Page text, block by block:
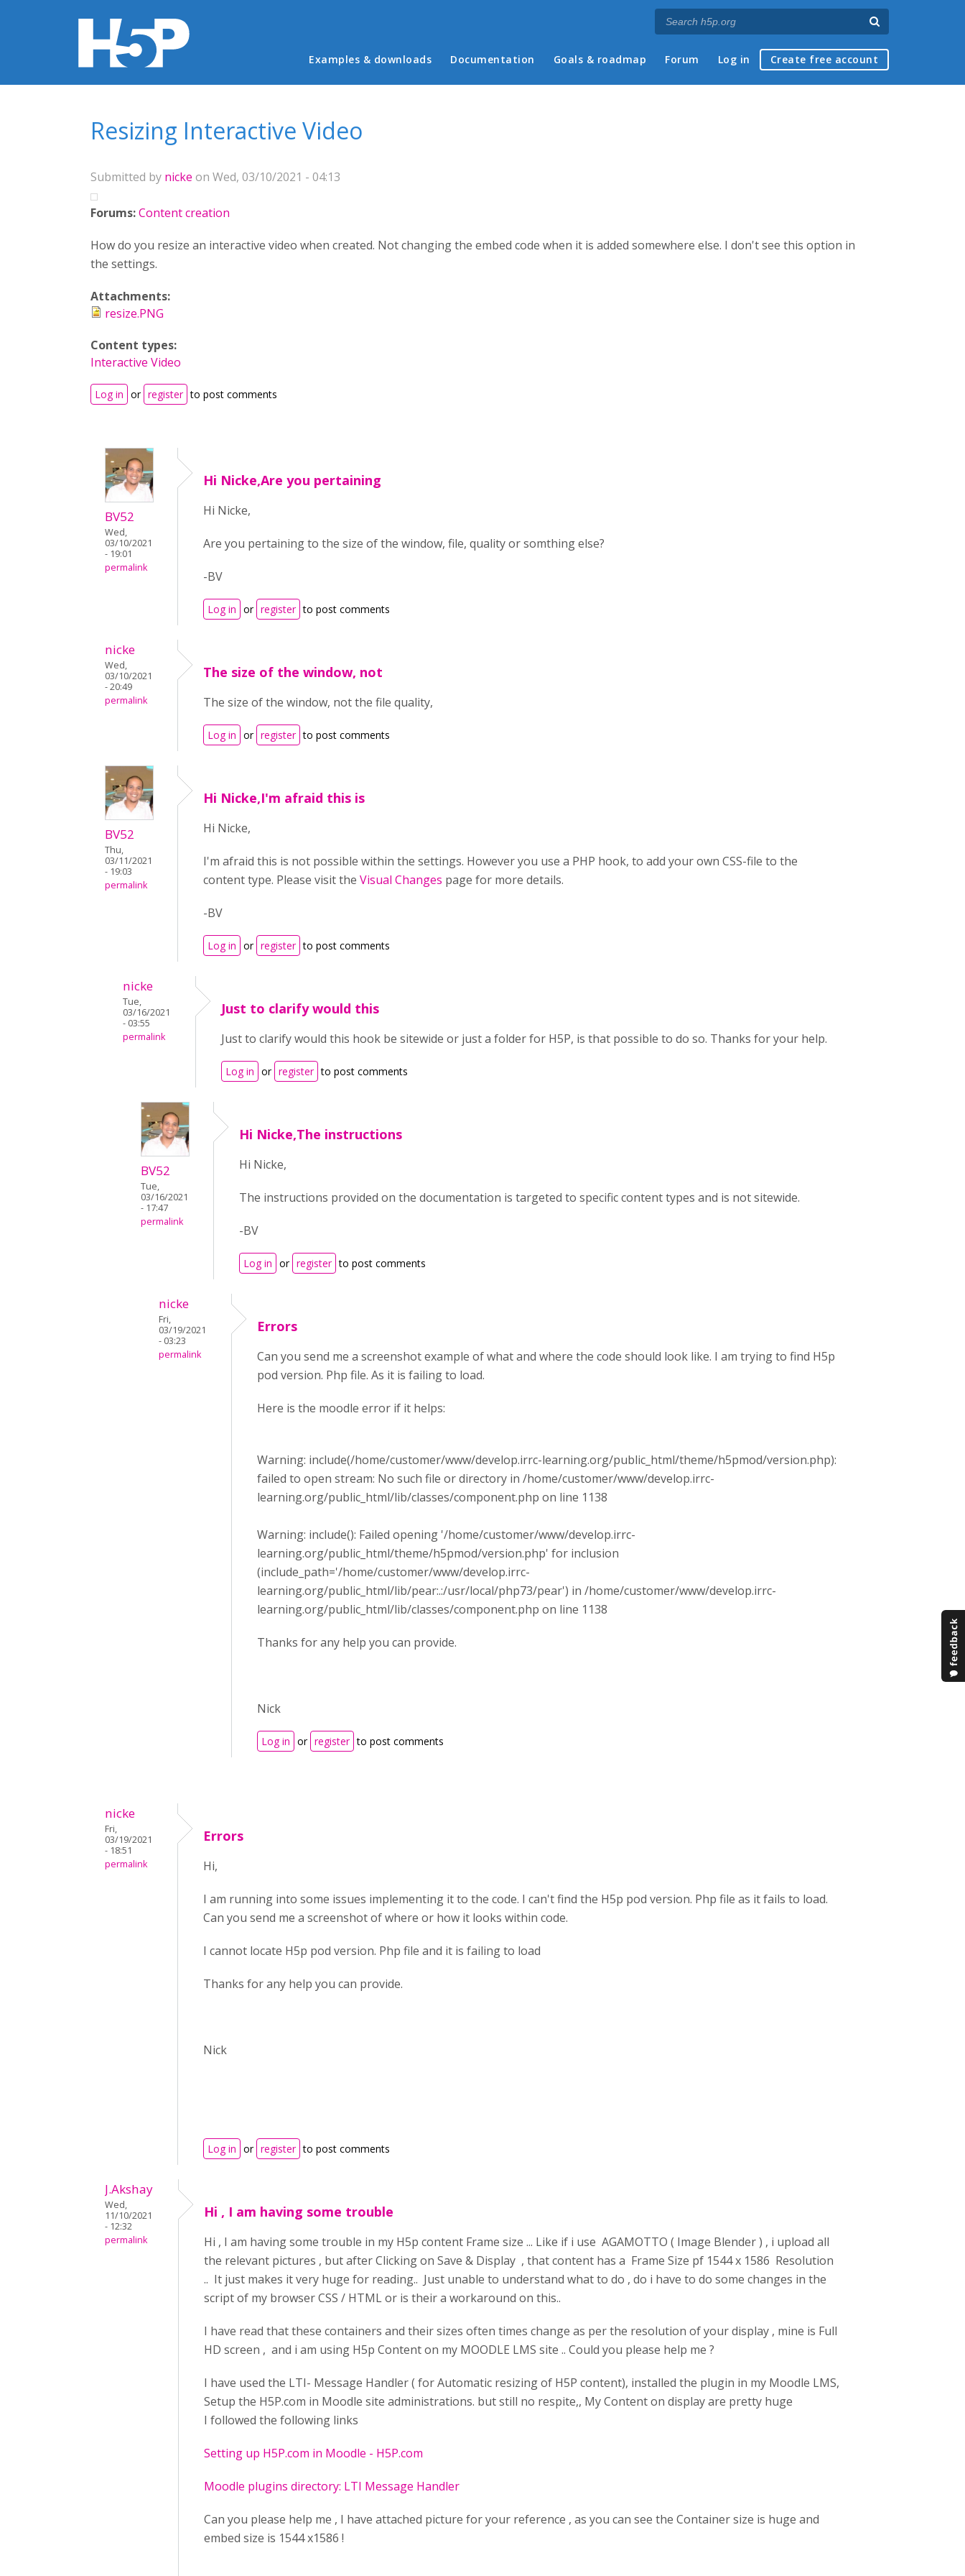
Main menu
Examples & downloads Documentation Goals & roadmap Forum Log in Create free account
Resizing Interactive Video
Submitted by nicke on Wed, 03/10/2021 - 04:13
Forums:Content creation
How do you resize an interactive video when created. Not changing the embed code when it is added somewhere else. I don't see this option in
the settings.
Attachments:
resize.PNG
Content types:
Interactive Video
Log in or register to post comments
BV52
Wed,
03/10/2021
- 19:01
permalink
Hi Nicke,Are you pertaining
Hi Nicke,
Are you pertaining to the size of the window, file, quality or somthing else?
-BV
Log in or register to post comments
nicke
Wed,
03/10/2021
- 20:49
permalink
The size of the window, not
The size of the window, not the file quality,
Log in or register to post comments
BV52
Thu,
03/11/2021
- 19:03
permalink
Hi Nicke,I'm afraid this is
Hi Nicke,
I'm afraid this is not possible within the settings. However you use a PHP hook, to add your own CSS-file to the
content type. Please visit the Visual Changes page for more details.
-BV
Log in or register to post comments
nicke
Tue,
03/16/2021
- 03:55
permalink
Just to clarify would this
Just to clarify would this hook be sitewide or just a folder for H5P, is that possible to do so. Thanks for your help.
Log in or register to post comments
BV52
Tue,
03/16/2021
- 17:47
permalink
Hi Nicke,The instructions
Hi Nicke,
The instructions provided on the documentation is targeted to specific content types and is not sitewide.
-BV
Log in or register to post comments
nicke
Fri,
03/19/2021
- 03:23
permalink
Errors
Can you send me a screenshot example of what and where the code should look like. I am trying to find H5p
pod version. Php file. As it is failing to load.
Here is the moodle error if it helps:
Warning: include(/home/customer/www/develop.irrc-learning.org/public_html/theme/h5pmod/version.php):
failed to open stream: No such file or directory in /home/customer/www/develop.irrc-
learning.org/public_html/lib/classes/component.php on line 1138
Warning: include(): Failed opening '/home/customer/www/develop.irrc-
learning.org/public_html/theme/h5pmod/version.php' for inclusion
(include_path='/home/customer/www/develop.irrc-
learning.org/public_html/lib/pear:.:/usr/local/php73/pear') in /home/customer/www/develop.irrc-
learning.org/public_html/lib/classes/component.php on line 1138
Thanks for any help you can provide.
Nick
Log in or register to post comments
nicke
Fri,
03/19/2021
- 18:51
permalink
Errors
Hi,
I am running into some issues implementing it to the code. I can't find the H5p pod version. Php file as it fails to load.
Can you send me a screenshot of where or how it looks within code.
I cannot locate H5p pod version. Php file and it is failing to load
Thanks for any help you can provide.
Nick
Log in or register to post comments
J.Akshay
Wed,
11/10/2021
- 12:32
permalink
Hi , I am having some trouble
Hi , I am having some trouble in my H5p content Frame size ... Like if i use AGAMOTTO ( Image Blender ) , i upload all
the relevant pictures , but after Clicking on Save & Display , that content has a Frame Size pf 1544 x 1586 Resolution
.. It just makes it very huge for reading.. Just unable to understand what to do , do i have to do some changes in the
script of my browser CSS / HTML or is their a workaround on this..
I have read that these containers and their sizes often times change as per the resolution of your display , mine is Full
HD screen , and i am using H5p Content on my MOODLE LMS site .. Could you please help me ?
I have used the LTI- Message Handler ( for Automatic resizing of H5P content), installed the plugin in my Moodle LMS,
Setup the H5P.com in Moodle site administrations. but still no respite,, My Content on display are pretty huge
I followed the following links
Setting up H5P.com in Moodle - H5P.com
Moodle plugins directory: LTI Message Handler
Can you please help me , I have attached picture for your reference , as you can see the Container size is huge and
embed size is 1544 x1586 !